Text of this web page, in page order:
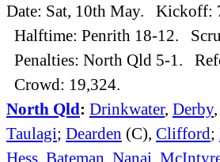
Date: Sat, 10th May. Kickoff:
Halftime: Penrith 18-12.
Penalties: North Qld 5-1.
Crowd: 19,324.
North Qld: Drinkwater, Derby,
Taulagi; Dearden (C), Clifford;
Hess, Bateman, Nanai,